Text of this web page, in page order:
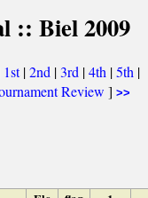
:: Biel 2009
1st|2nd |3rd |4th |5th |
Review ] >>